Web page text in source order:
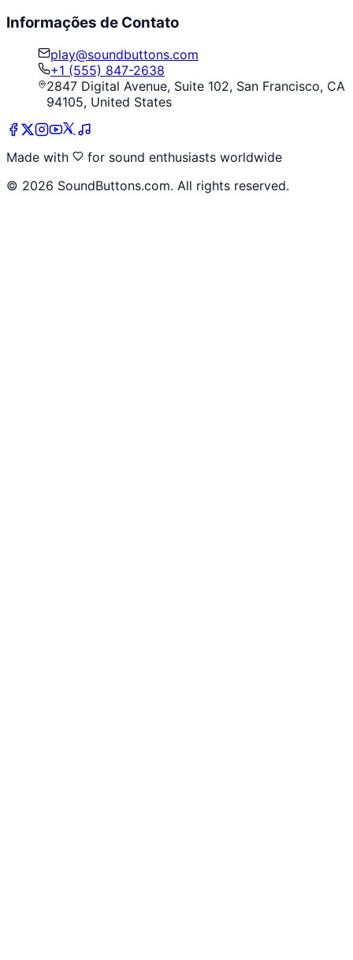
Informações de Contato
play@soundbuttons.com
+1 (555) 847-2638
2847 Digital Avenue, Suite 102, San Francisco, CA
94105, United States
Made with
for sound enthusiasts worldwide
© 2026 SoundButtons.com. All rights reserved.